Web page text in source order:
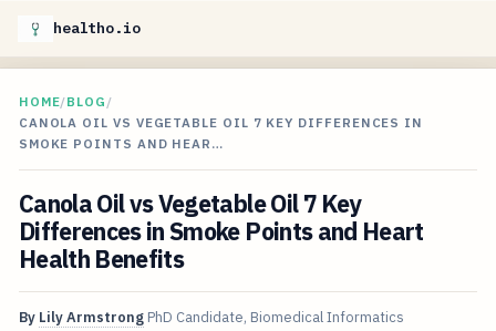
healtho.io
HOME/BLOG /
CANOLA OIL VS VEGETABLE OIL 7 KEY DIFFERENCES IN
SMOKE POINTS AND HEAR…
Canola Oil vs Vegetable Oil 7 Key
Differences in Smoke Points and Heart
Health Benefits
By Lily Armstrong PhD Candidate, Biomedical Informatics